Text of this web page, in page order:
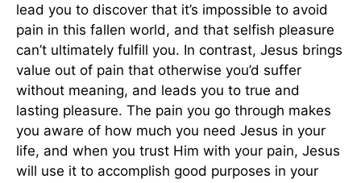
lead you to discover that it’s impossible to avoid
pain in this fallen world, and that selfish pleasure
can’t ultimately fulfill you. In contrast, Jesus brings
value out of pain that otherwise you’d suffer
without meaning, and leads you to true and
lasting pleasure. The pain you go through makes
you aware of how much you need Jesus in your
life, and when you trust Him with your pain, Jesus
will use it to accomplish good purposes in your